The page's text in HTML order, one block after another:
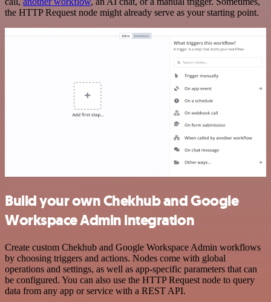
the HTTP Request node might already serve as your starting point.
Build your own Chekhub and Google
Workspace Admin integration
Create custom Chekhub and Google Workspace Admin workflows
by choosing triggers and actions. Nodes come with global
operations and settings, as well as app-specific parameters that can
be configured. You can also use the HTTP Request node to query
data from any app or service with a REST API.